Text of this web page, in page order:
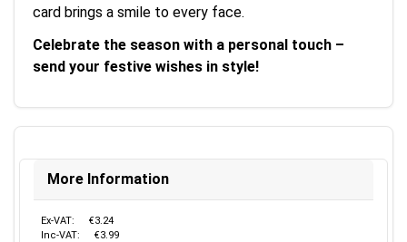
card brings a smile to every face.
Celebrate the season with a personal touch –
send your festive wishes in style!
More Information
Ex-VAT:
€3.24
Inc-VAT:
€3.99